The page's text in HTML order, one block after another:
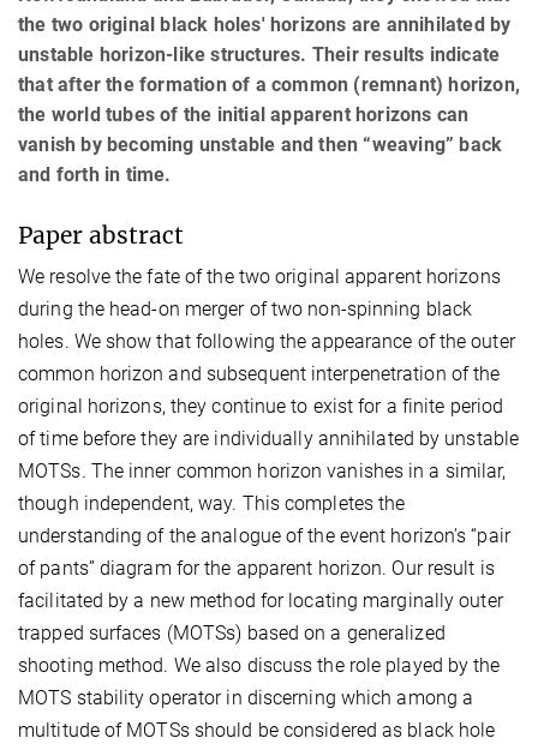
the two original black holes' horizons are annihilated by
unstable horizon-like structures. Their results indicate
that after the formation of a common (remnant) horizon,
the world tubes of the initial apparent horizons can
vanish by becoming unstable and then “weaving” back
and forth in time.
Paper abstract
We resolve the fate of the two original apparent horizons
during the head-on merger of two non-spinning black
holes. We show that following the appearance of the outer
common horizon and subsequent interpenetration of the
original horizons, they continue to exist for a finite period
of time before they are individually annihilated by unstable
MOTSs. The inner common horizon vanishes in a similar,
though independent, way. This completes the
understanding of the analogue of the event horizon's “pair
of pants” diagram for the apparent horizon. Our result is
facilitated by a new method for locating marginally outer
trapped surfaces (MOTSs) based on a generalized
shooting method. We also discuss the role played by the
MOTS stability operator in discerning which among a
multitude of MOTSs should be considered as black hole